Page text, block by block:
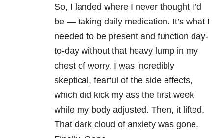
So, I landed where I never thought I’d
be — taking daily medication. It’s what I
needed to be present and function day-
to-day without that heavy lump in my
chest of worry. I was incredibly
skeptical, fearful of the side effects,
which did kick my ass the first week
while my body adjusted. Then, it lifted.
That dark cloud of anxiety was gone.